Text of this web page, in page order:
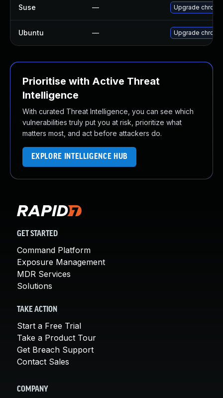
Suse — Upgrade
Ubuntu — Upgrade
Prioritise with Active Threat
Intelligence
With curated Threat Intelligence, you can see which
vulnerabilities truly put you at risk, prioritize what
matters most, and act before attackers do.
EXPLORE INTELLIGENCE HUB
GET STARTED
Command Platform
Exposure Management
MDR Services
Solutions
TAKE ACTION
Start a Free Trial
Take a Product Tour
Get Breach Support
Contact Sales
COMPANY